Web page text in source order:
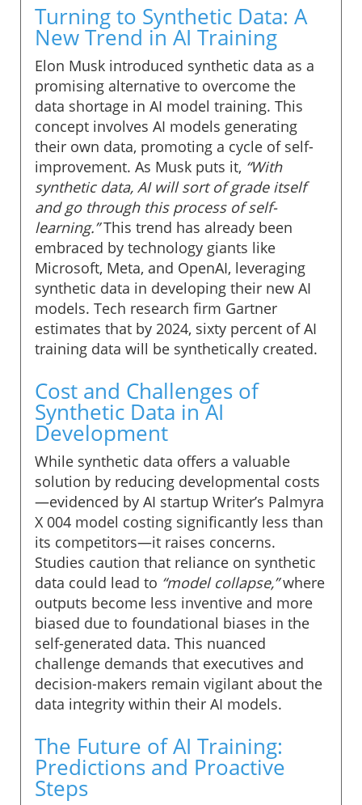
Turning to Synthetic Data: A
New Trend in AI Training
Elon Musk introduced synthetic data as a
promising alternative to overcome the
data shortage in AI model training. This
concept involves AI models generating
their own data, promoting a cycle of self-
improvement. As Musk puts it, “With
synthetic data, AI will sort of grade itself
and go through this process of self-
learning.”This trend has already been
embraced by technology giants like
Microsoft, Meta, and OpenAI, leveraging
synthetic data in developing their new AI
models. Tech research firm Gartner
estimates that by 2024, sixty percent of AI
training data will be synthetically created.
Cost and Challenges of
Synthetic Data in AI
Development
While synthetic data offers a valuable
solution by reducing developmental costs
—evidenced by AI startup Writer’s Palmyra
X 004 model costing significantly less than
its competitors—it raises concerns.
Studies caution that reliance on synthetic
data could lead to “model collapse,”where
outputs become less inventive and more
biased due to foundational biases in the
self-generated data. This nuanced
challenge demands that executives and
decision-makers remain vigilant about the
data integrity within their AI models.
The Future of AI Training:
Predictions and Proactive
Steps